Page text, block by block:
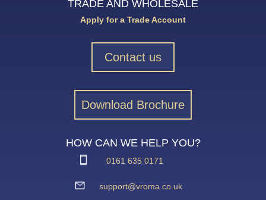
TRADE AND WHOLESALE
Apply for a Trade Account
Contact us
Download Brochure
HOW CAN WE HELP YOU?
0161 635 0171
support@vroma.co.uk